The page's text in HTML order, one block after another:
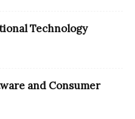
Technology
and Consumer